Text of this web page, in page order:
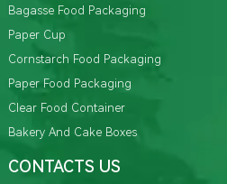
Bagasse Food Packaging
Paper Cup
Cornstarch Food Packaging
Paper Food Packaging
Clear Food Container
Bakery And Cake Boxes
CONTACTS US